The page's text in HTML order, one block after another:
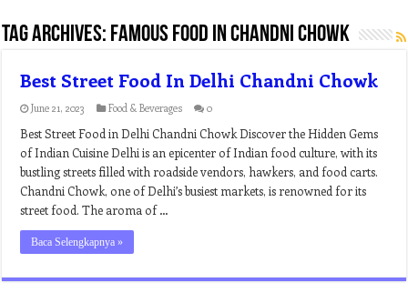
Tag Archives: famous food in chandni chowk
Best Street Food In Delhi Chandni Chowk
June 21, 2023 Food & Beverages 0
Best Street Food in Delhi Chandni Chowk Discover the Hidden Gems
of Indian Cuisine Delhi is an epicenter of Indian food culture, with its
bustling streets filled with roadside vendors, hawkers, and food carts.
Chandni Chowk, one of Delhi’s busiest markets, is renowned for its
street food. The aroma of …
Baca Selengkapnya »